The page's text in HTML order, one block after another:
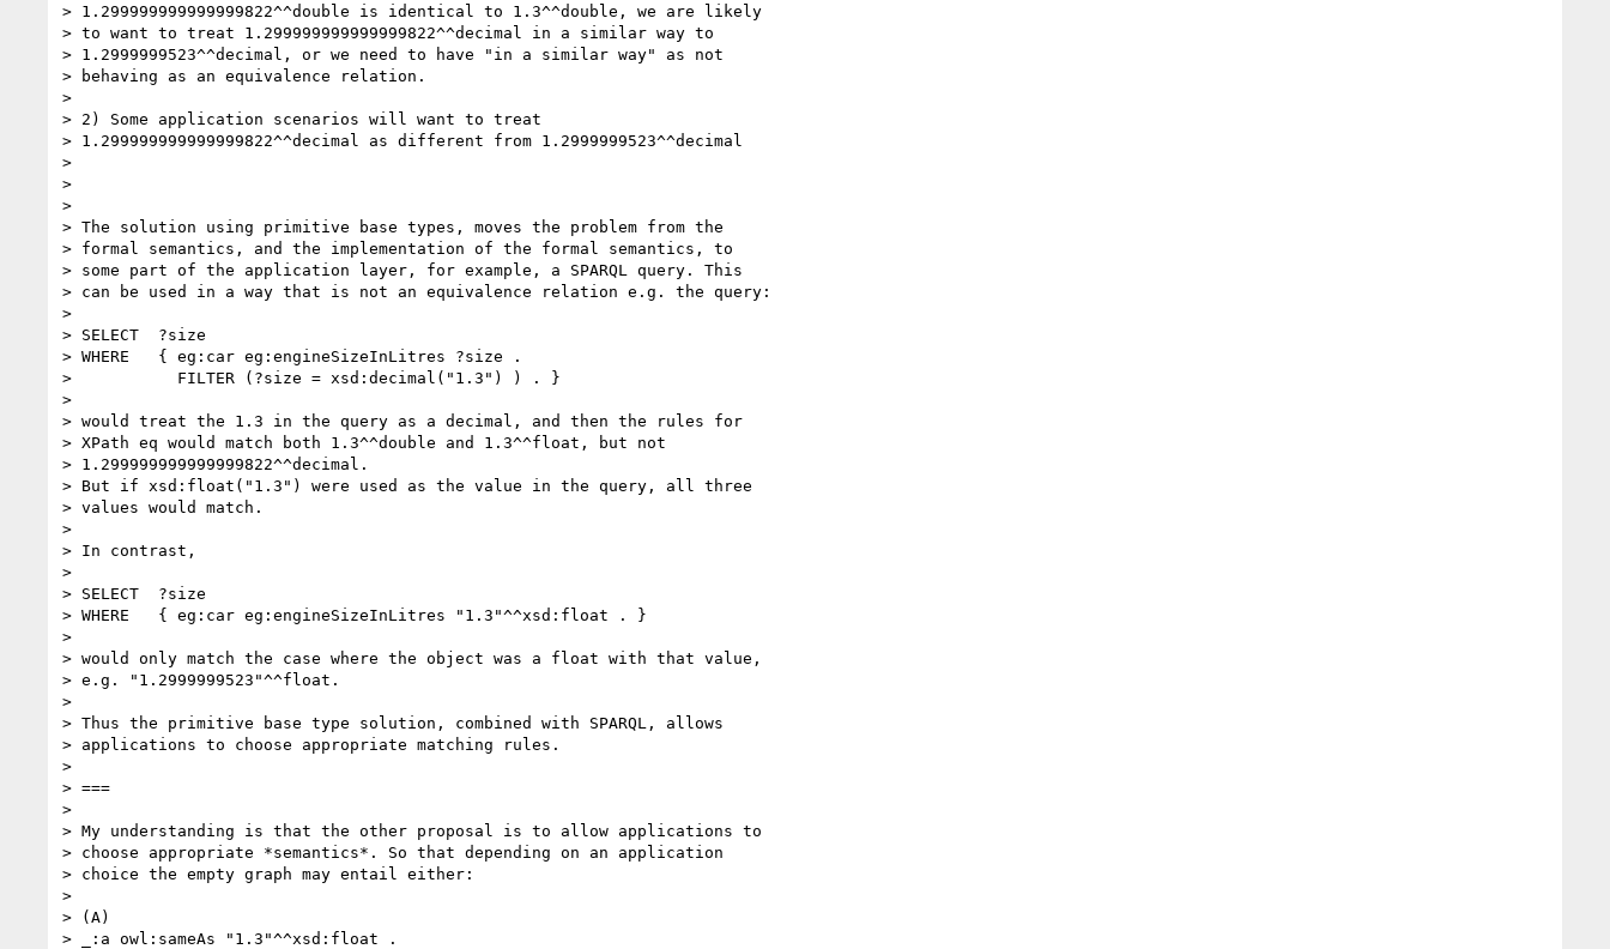
> 1.299999999999999822^^double is identical to 1.3^^double, we are likely
> to want to treat 1.299999999999999822^^decimal in a similar way to
> 1.2999999523^^decimal, or we need to have "in a similar way" as not
> behaving as an equivalence relation.
>
> 2) Some application scenarios will want to treat
> 1.299999999999999822^^decimal as different from 1.2999999523^^decimal
>
>
>
> The solution using primitive base types, moves the problem from the
> formal semantics, and the implementation of the formal semantics, to
> some part of the application layer, for example, a SPARQL query. This
> can be used in a way that is not an equivalence relation e.g. the query:
>
> SELECT  ?size
> WHERE   { eg:car eg:engineSizeInLitres ?size .
>           FILTER (?size = xsd:decimal("1.3") ) . }
>
> would treat the 1.3 in the query as a decimal, and then the rules for
> XPath eq would match both 1.3^^double and 1.3^^float, but not
> 1.299999999999999822^^decimal.
> But if xsd:float("1.3") were used as the value in the query, all three
> values would match.
>
> In contrast,
>
> SELECT  ?size
> WHERE   { eg:car eg:engineSizeInLitres "1.3"^^xsd:float . }
>
> would only match the case where the object was a float with that value,
> e.g. "1.2999999523"^^float.
>
> Thus the primitive base type solution, combined with SPARQL, allows
> applications to choose appropriate matching rules.
>
> ===
>
> My understanding is that the other proposal is to allow applications to
> choose appropriate *semantics*. So that depending on an application
> choice the empty graph may entail either:
>
> (A)
> _:a owl:sameAs "1.3"^^xsd:float .